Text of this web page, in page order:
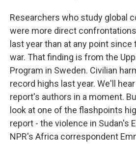
Researchers who study global
were more direct
last year than at any point
war. That finding is from the
Program in Sweden. Civilian
record highs last year. We'll
report's authors in a moment.
look at one of the flashpoints
report - the violence in Sudan's
NPR's Africa correspondent